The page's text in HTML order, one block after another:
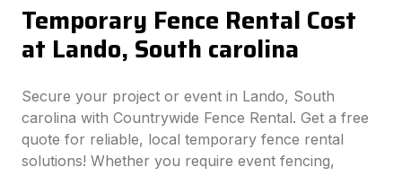
Temporary Fence Rental Cost
at Lando, South carolina
Secure your project or event in Lando, South
carolina with Countrywide Fence Rental. Get a free
quote for reliable, local temporary fence rental
solutions! Whether you require event fencing,